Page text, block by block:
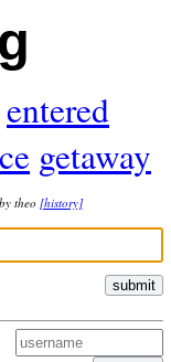
entered
getaway
theo [history]
submit